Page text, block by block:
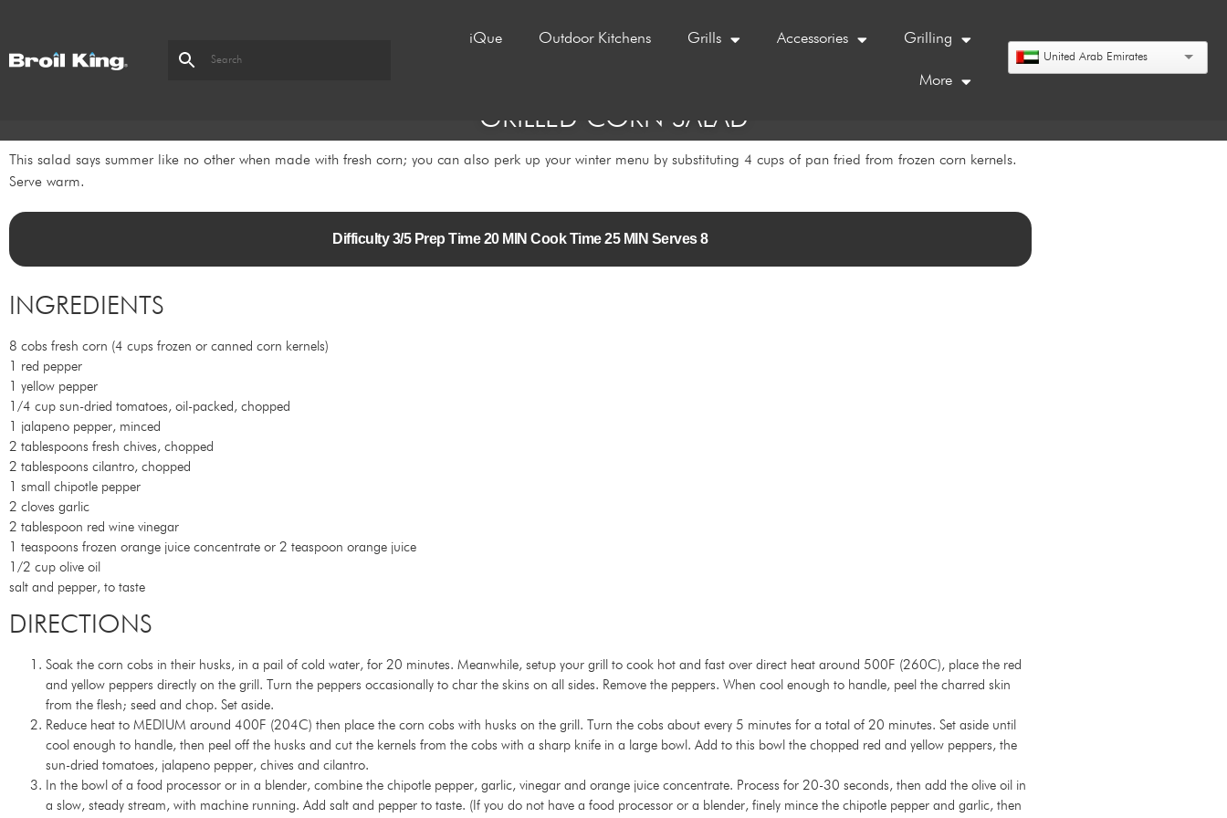
iQue Outdoor Kitchens Grills Accessories Grilling
More
United Arab Emirates
GRILLED CORN SALAD
This salad says summer like no other when made with fresh corn; you can also perk up your winter menu by substituting 4 cups of pan fried from frozen corn kernels.
Serve warm.
Difficulty 3/5 Prep Time 20 MIN Cook Time 25 MIN Serves 8
INGREDIENTS
8 cobs fresh corn (4 cups frozen or canned corn kernels)
1 red pepper
1 yellow pepper
1/4 cup sun-dried tomatoes, oil-packed, chopped
1 jalapeno pepper, minced
2 tablespoons fresh chives, chopped
2 tablespoons cilantro, chopped
1 small chipotle pepper
2 cloves garlic
2 tablespoon red wine vinegar
1 teaspoons frozen orange juice concentrate or 2 teaspoon orange juice
1/2 cup olive oil
salt and pepper, to taste
DIRECTIONS
Soak the corn cobs in their husks, in a pail of cold water, for 20 minutes. Meanwhile, setup your grill to cook hot and fast over direct heat around 500F (260C), place the red
and yellow peppers directly on the grill. Turn the peppers occasionally to char the skins on all sides. Remove the peppers. When cool enough to handle, peel the charred skin
from the flesh; seed and chop. Set aside.
Reduce heat to MEDIUM around 400F (204C) then place the corn cobs with husks on the grill. Turn the cobs about every 5 minutes for a total of 20 minutes. Set aside until
cool enough to handle, then peel off the husks and cut the kernels from the cobs with a sharp knife in a large bowl. Add to this bowl the chopped red and yellow peppers, the
sun-dried tomatoes, jalapeno pepper, chives and cilantro.
In the bowl of a food processor or in a blender, combine the chipotle pepper, garlic, vinegar and orange juice concentrate. Process for 20-30 seconds, then add the olive oil in
a slow, steady stream, with machine running. Add salt and pepper to taste. (If you do not have a food processor or a blender, finely mince the chipotle pepper and garlic, then